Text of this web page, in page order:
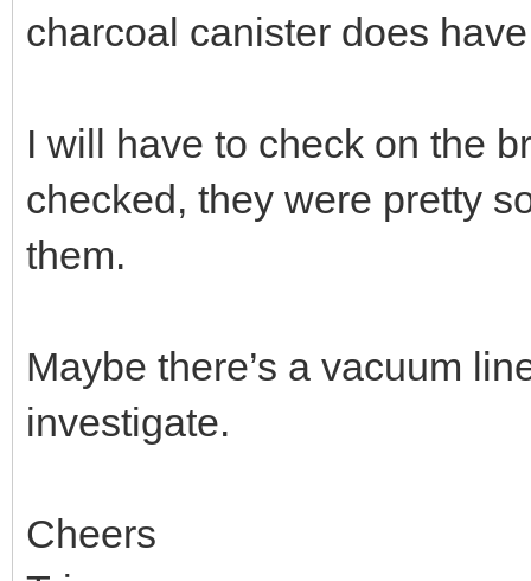
charcoal canister does
I will have to check on the
checked, they were pretty
them.
Maybe there’s a vacuum
investigate.
Cheers